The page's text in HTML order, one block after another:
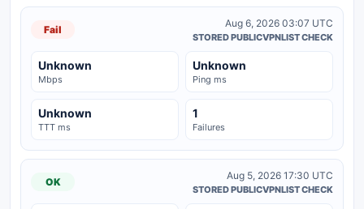
Fail
Aug 6, 2026 03:07 UTC
STORED PUBLICVPNLIST CHECK
Unknown
Mbps
Unknown
Ping ms
Unknown
TTT ms
1
Failures
OK
Aug 5, 2026 17:30 UTC
STORED PUBLICVPNLIST CHECK